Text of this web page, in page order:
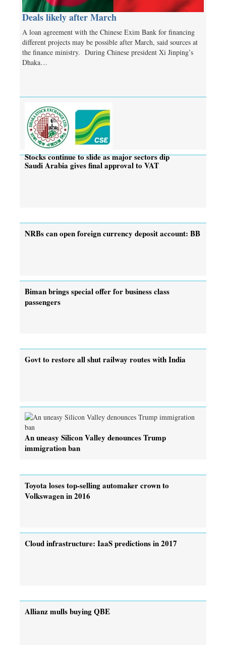
Deals likely after March
A loan agreement with the Chinese Exim Bank for financing
different projects may be possible after March, said sources at
the finance ministry. During Chinese president Xi Jinping’s
Dhaka…
Stocks continue to slide as major sectors dip
Saudi Arabia gives final approval to VAT
NRBs can open foreign currency deposit account: BB
Biman brings special offer for business class
passengers
Govt to restore all shut railway routes with India
An uneasy Silicon Valley denounces Trump
immigration ban
Toyota loses top-selling automaker crown to
Volkswagen in 2016
Cloud infrastructure: IaaS predictions in 2017
Allianz mulls buying QBE